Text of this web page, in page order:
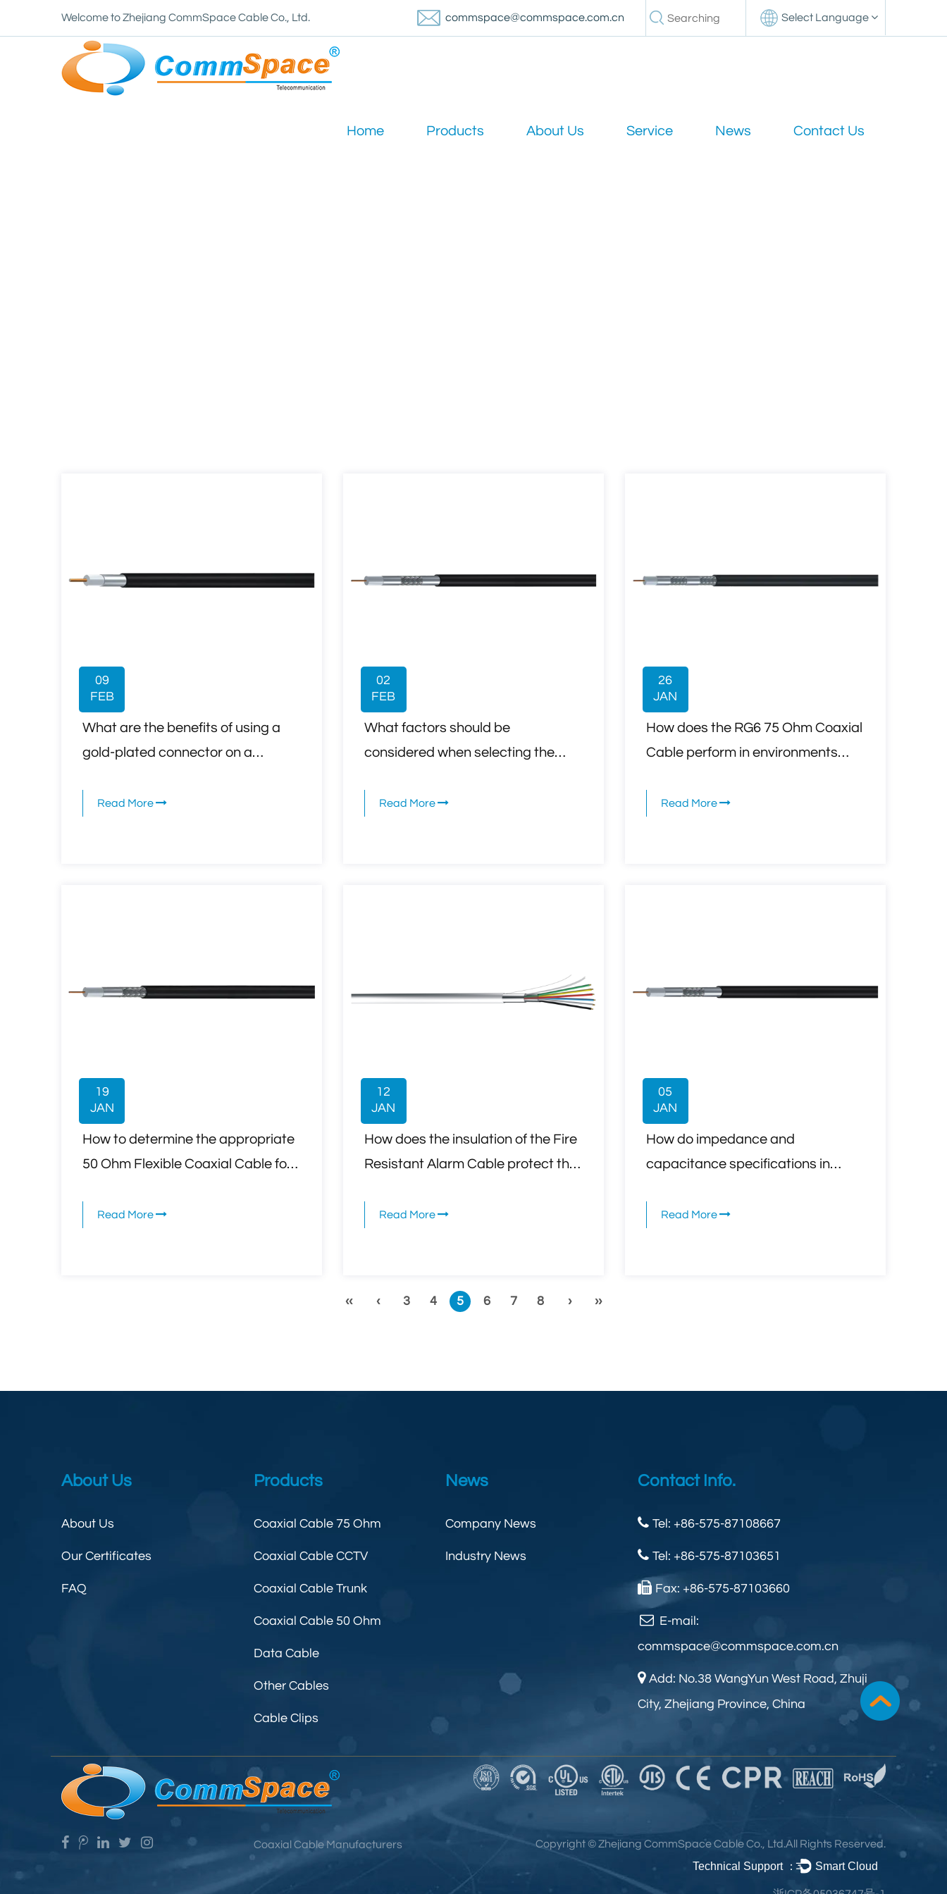
Welcome to Zhejiang CommSpace Cable Co., Ltd. Select Language
commspace@commspace.com.cn
Home Products About Us Service News Contact Us
09
FEB
What are the benefits of using a
gold-plated connector on a
to standard connectors?
Read More
02
FEB
What factors should be
considered when selecting the
cables for a specific network
Read More
26
JAN
How does the RG6 75 Ohm Coaxial
Cable perform in environments
interference (EMI) or radio
Read More
19
JAN
How to determine the appropriate
50 Ohm Flexible Coaxial Cable for
power RF signals?
Read More
12
JAN
How does the insulation of the Fire
Resistant Alarm Cable protect the
exposure to extreme temperatures
Read More
05
JAN
How do impedance and
capacitance specifications in
Cable affect high-definition video
Read More
‹‹ ‹ 3 4 5 6 7 8 › ››
About Us
About Us
Our Certificates
FAQ
Products
Coaxial Cable 75 Ohm
Coaxial Cable CCTV
Coaxial Cable Trunk
Coaxial Cable 50 Ohm
Data Cable
Other Cables
Cable Clips
News
Company News
Industry News
Contact Info.
Tel: +86-575-87108667
Tel: +86-575-87103651
Fax: +86-575-87103660
E-mail:
commspace@commspace.com.cn
Add: No.38 WangYun West Road, Zhuji
City, Zhejiang Province, China
Copyright ©Zhejiang CommSpace Cable Co., Ltd.All Rights Reserved.
Coaxial Cable Manufacturers
Technical Support ： Smart Cloud